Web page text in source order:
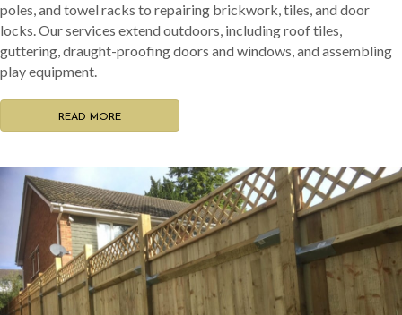
poles, and towel racks to repairing brickwork, tiles, and door
locks. Our services extend outdoors, including roof tiles,
guttering, draught-proofing doors and windows, and assembling
play equipment.
READ MORE